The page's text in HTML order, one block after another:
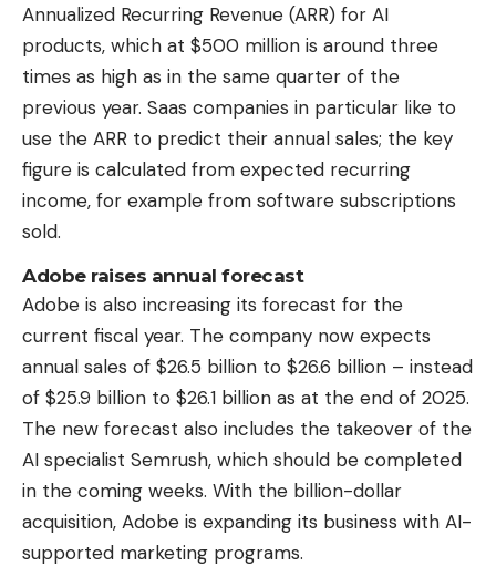
Annualized Recurring Revenue (ARR) for AI
products, which at $500 million is around three
times as high as in the same quarter of the
previous year. Saas companies in particular like to
use the ARR to predict their annual sales; the key
figure is calculated from expected recurring
income, for example from software subscriptions
sold.
Adobe raises annual forecast
Adobe is also increasing its forecast for the
current fiscal year. The company now expects
annual sales of $26.5 billion to $26.6 billion – instead
of $25.9 billion to $26.1 billion as at the end of 2025.
The new forecast also includes the takeover of the
AI ​​specialist Semrush, which should be completed
in the coming weeks. With the billion-dollar
acquisition, Adobe is expanding its business with AI-
supported marketing programs.